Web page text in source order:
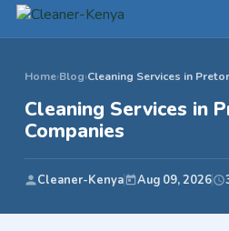
Home›Blog›Cleaning Services in
Cleaning Services in
Companies
Cleaner-Kenya Aug 09, 2026